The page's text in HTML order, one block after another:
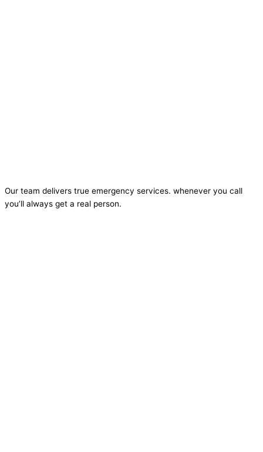
Our team delivers true emergency services. whenever you call
you’ll always get a real person.